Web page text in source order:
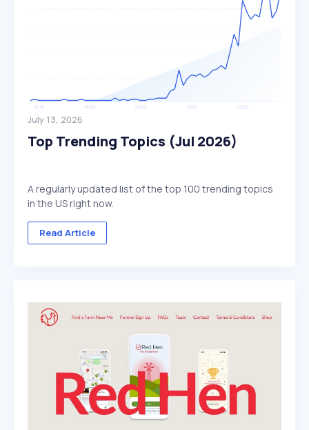
July 13, 2026
Top Trending Topics (Jul 2026)
A regularly updated list of the top 100 trending topics
in the US right now.
Read Article